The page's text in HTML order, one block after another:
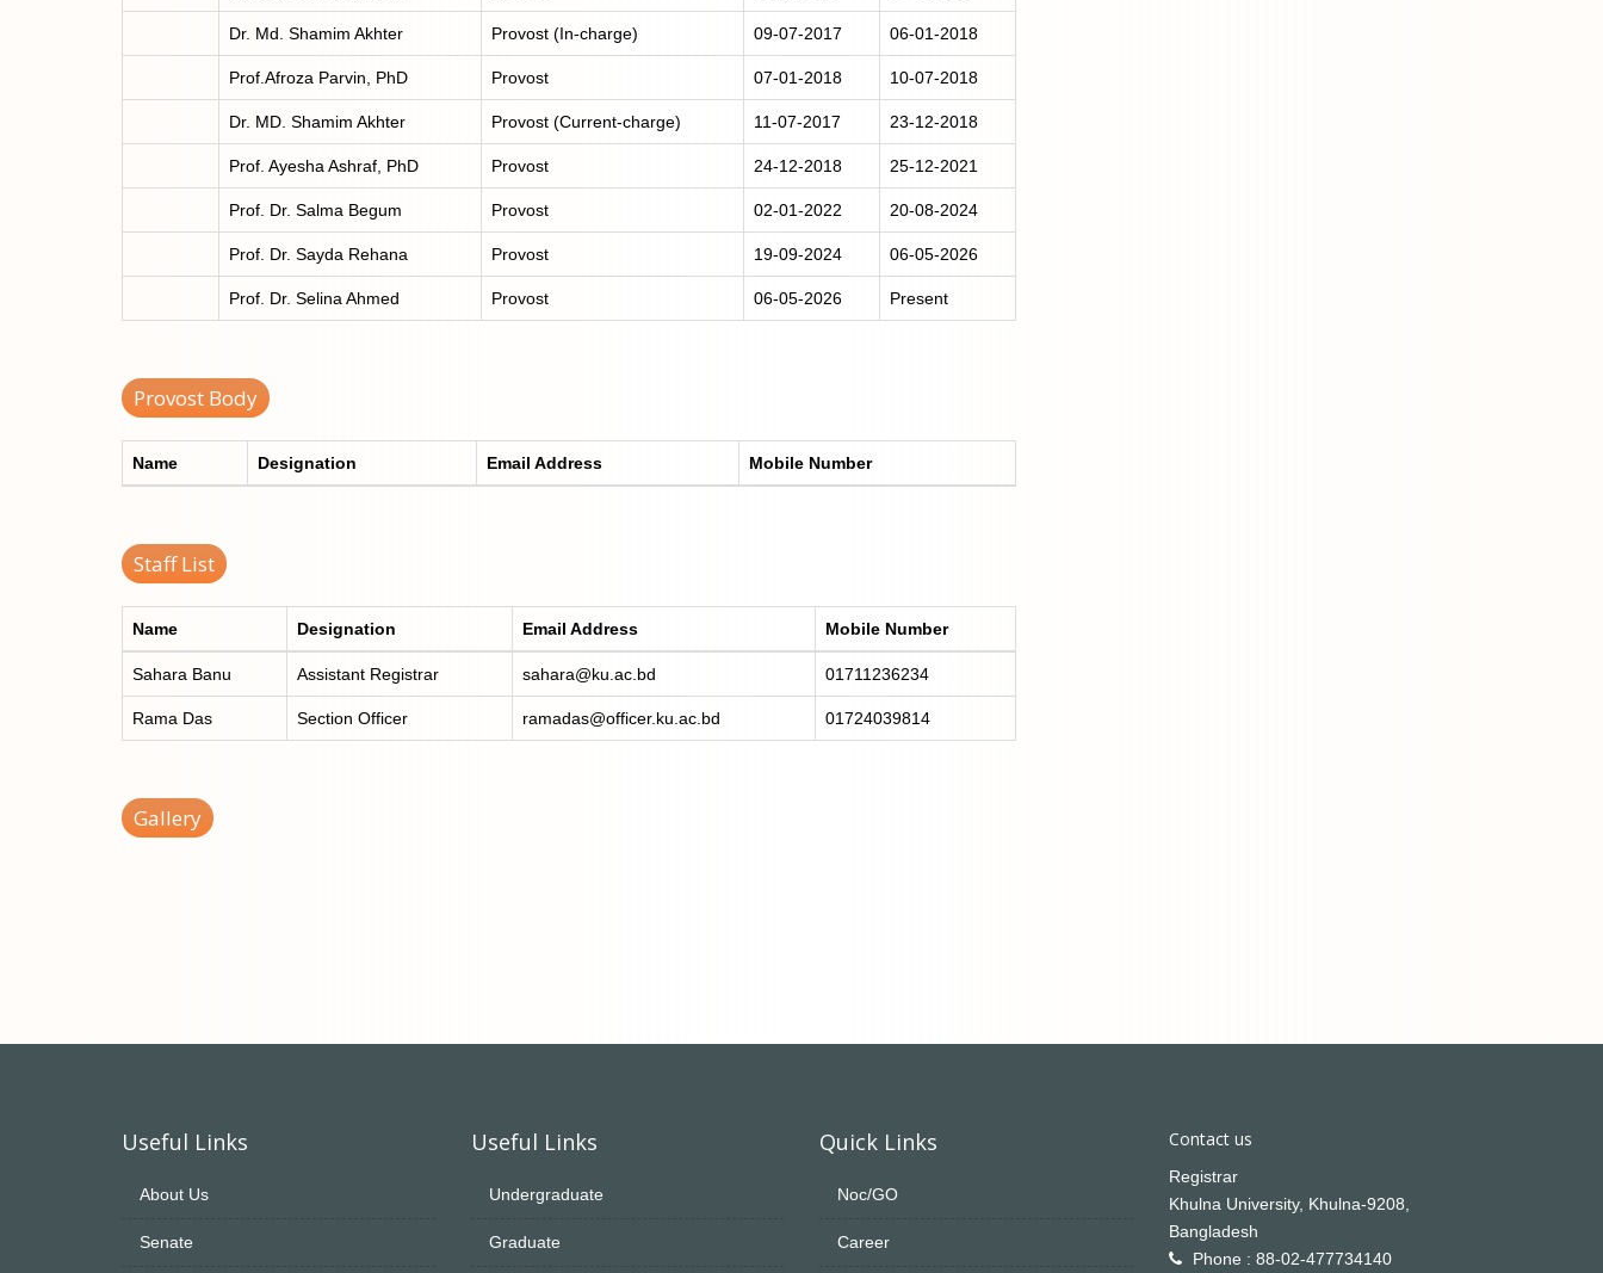
Dr. Md. Shamim Akhter Provost (In-charge) 09-07-2017 06-01-2018
Prof.Afroza Parvin, PhD Provost 07-01-2018 10-07-2018
Dr. MD. Shamim Akhter Provost (Current-charge) 11-07-2017 23-12-2018
Prof. Ayesha Ashraf, PhD Provost 24-12-2018 25-12-2021
Prof. Dr. Salma Begum Provost 02-01-2022 20-08-2024
Prof. Dr. Sayda Rehana Provost 19-09-2024 06-05-2026
Prof. Dr. Selina Ahmed Provost 06-05-2026 Present
Provost Body
Name Designation Email Address Mobile Number
Staff List
Name Designation Email Address Mobile Number
Sahara Banu Assistant Registrar sahara@ku.ac.bd 01711236234
Rama Das Section Officer ramadas@officer.ku.ac.bd 01724039814
Gallery
Useful Links
About Us
Senate
Useful Links
Undergraduate
Graduate
Quick Links
Noc/GO
Career
Contact us
Registrar
Khulna University, Khulna-9208,
Bangladesh
Phone : 88-02-477734140